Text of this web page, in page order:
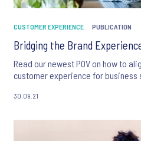
CUSTOMER EXPERIENCE PUBLICATION
Bridging the Brand
Read our newest POV on how to
customer experience for business
30.09.21